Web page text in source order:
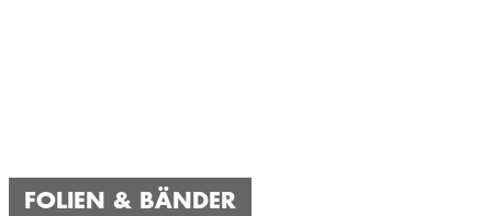
FOLIEN & BÄNDER